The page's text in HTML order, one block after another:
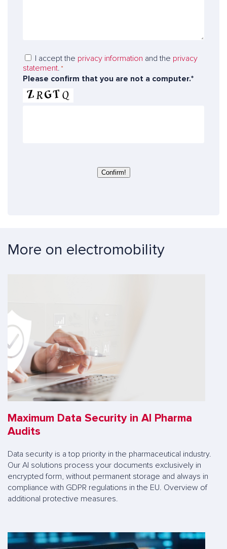
r
u
r
e
D
a
t
I accept the privacy information and the privacy
statement.*
Please confirm that you are not a computer.*
Confirm!
More on electromobility
Maximum Data Security in AI Pharma
Audits
Data security is a top priority in the pharmaceutical industry.
Our AI solutions process your documents exclusively in
encrypted form, without permanent storage and always in
compliance with GDPR regulations in the EU. Overview of
additional protective measures.